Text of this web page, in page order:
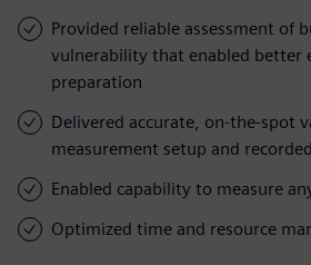
Provided reliable assessment of
vulnerability that enabled better
preparation
Delivered accurate, on-the-spot
measurement setup and
Enabled capability to measure
Optimized time and resource